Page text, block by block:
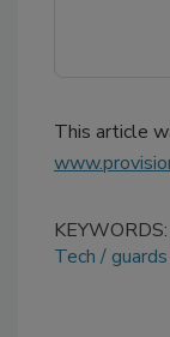
This article
KEYWORDS:
Tech
guards